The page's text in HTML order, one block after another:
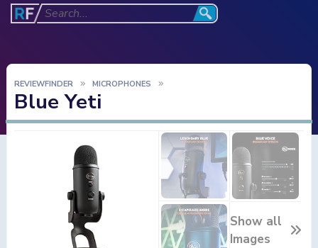
REVIEWFINDER MICROPHONES
Blue Yeti
Show all
Images